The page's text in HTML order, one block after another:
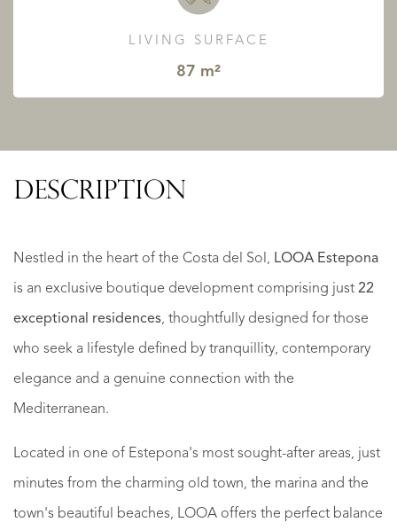
LIVING SURFACE
87 m²
DESCRIPTION
Nestled in the heart of the Costa del Sol, LOOA Estepona
is an exclusive boutique development comprising just 22
exceptional residences, thoughtfully designed for those
who seek a lifestyle defined by tranquillity, contemporary
elegance and a genuine connection with the
Mediterranean.
Located in one of Estepona's most sought-after areas, just
minutes from the charming old town, the marina and the
town's beautiful beaches, LOOA offers the perfect balance